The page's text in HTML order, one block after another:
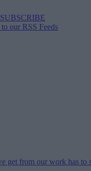
SUBSCRIBE